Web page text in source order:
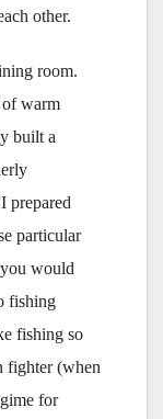
other.
room.
of warm
built a
prepared
particular
would
fishing
fishing so
fighter (when
for